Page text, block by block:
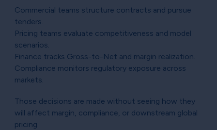
Commercial teams structure contracts and pursue
tenders.
Pricing teams evaluate competitiveness and model
scenarios.
Finance tracks Gross-to-Net and margin realization.
Compliance monitors regulatory exposure across
markets.
Those decisions are made without seeing how they
will affect margin, compliance, or downstream global
pricing.